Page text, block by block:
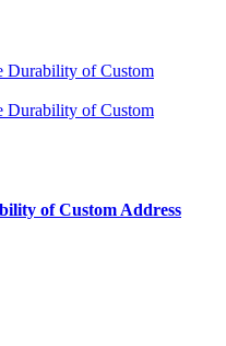
of Custom Address